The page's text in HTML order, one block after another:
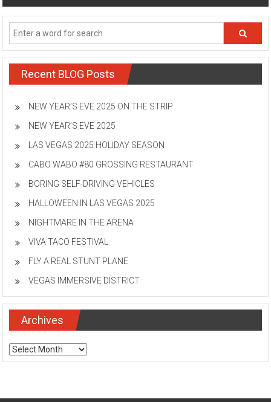
Recent BLOG Posts
NEW YEAR’S EVE 2025 ON THE STRIP
NEW YEAR’S EVE 2025
LAS VEGAS 2025 HOLIDAY SEASON
CABO WABO #80 GROSSING RESTAURANT
BORING SELF-DRIVING VEHICLES
HALLOWEEN IN LAS VEGAS 2025
NIGHTMARE IN THE ARENA
VIVA TACO FESTIVAL
FLY A REAL STUNT PLANE
VEGAS IMMERSIVE DISTRICT
Archives
Archives